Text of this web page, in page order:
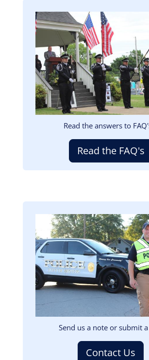
Image
Read the answers to
Read the FAQ's
Image
Send us a note or submit
Contact Us